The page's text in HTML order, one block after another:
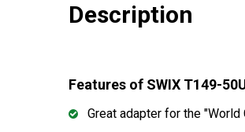
Description
Features of SWIX T149-
Great adapter for the "World